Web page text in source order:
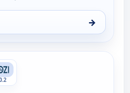
→
Play it Forward, Sun 9,